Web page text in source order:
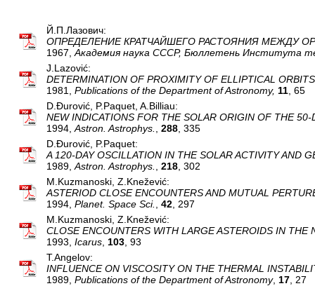
Й.П.Лазович:
ОПРЕДЕЛЕНИЕ КРАТЧАЙШЕГО РАСТОЯНИЯ МЕЖДУ
1967, Aкaдeмия нaукa CCCP, Бюллeтeнь Институтa
J.Lazović:
DETERMINATION OF PROXIMITY OF ELLIPTICAL
1981, Publications of the Department of Astronomy, 11 , 65
D.Đurović, P.Paquet, A.Billiau:
NEW INDICATIONS FOR THE SOLAR ORIGIN OF THE
1994, Astron. Astrophys. 288 , 335
D.Đurović, P.Paquet:
A 120-DAY OSCILLATION IN THE SOLAR ACTIVITY AND
1989, Astron. Astrophys. 218 , 302
M.Kuzmanoski, Z.Knežević:
ASTERIOD CLOSE ENCOUNTERS AND MUTUAL
1994, Planet. Space Sci. 42 , 297
M.Kuzmanoski, Z.Knežević:
CLOSE ENCOUNTERS WITH LARGE ASTEROIDS IN THE
1993, Icarus 103 , 93
T.Angelov:
INFLUENCE ON VISCOSITY ON THE THERMAL
1989, Publications of the Department of Astronomy, 17 , 27